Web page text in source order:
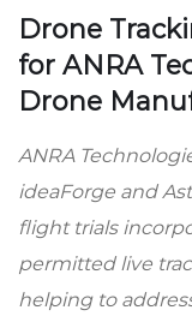
Drone
for ANRA
Drone
ANRA
ideaForge and
flight trials
permitted live
helping to